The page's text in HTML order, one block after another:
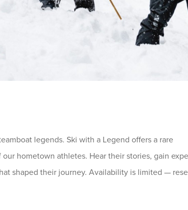
legends. Ski with a Legend offers a rare
hometown athletes. Hear their stories, gain
shaped their journey. Availability is limited —